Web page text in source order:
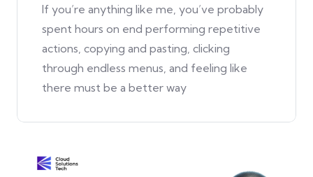
If you’re anything like me, you’ve probably
spent hours on end performing repetitive
actions, copying and pasting, clicking
through endless menus, and feeling like
there must be a better way